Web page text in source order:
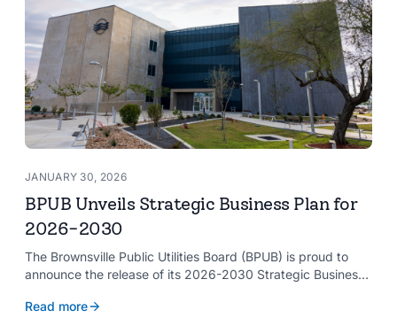
JANUARY 30, 2026
BPUB Unveils Strategic Business Plan for
2026-2030
The Brownsville Public Utilities Board (BPUB) is proud to
announce the release of its 2026-2030 Strategic Business
organization’s growth and service delivery over the next
Read more